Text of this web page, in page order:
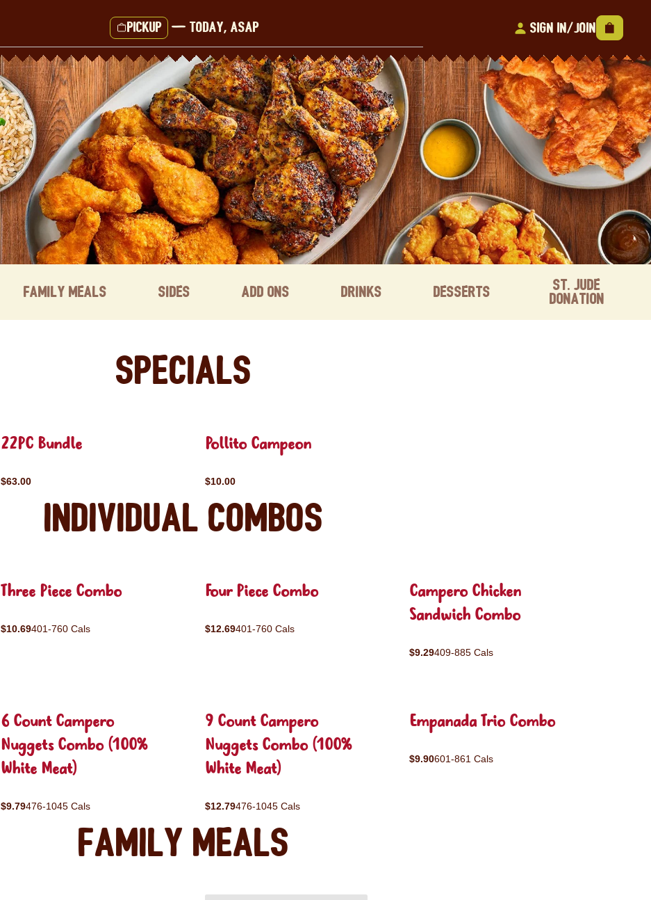
Pickup — Today, ASAP Sign In/Join
Family Meals Sides Add ons Drinks Desserts
St. Jude
Donation
Specials
22PC Bundle
$63.00
Pollito Campeon
$10.00
Individual Combos
Three Piece Combo
$10.69401-760 Cals
Four Piece Combo
$12.69401-760 Cals
Campero Chicken
Sandwich Combo
$9.29409-885 Cals
6 Count Campero
Nuggets Combo (100%
White Meat)
$9.79476-1045 Cals
9 Count Campero
Nuggets Combo (100%
White Meat)
$12.79476-1045 Cals
Empanada Trio Combo
$9.90601-861 Cals
Family Meals